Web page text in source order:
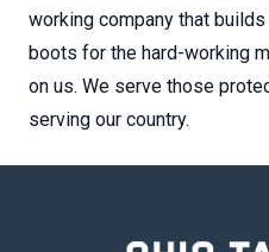
working company that
boots for the hard-working
on us. We serve those
serving our country.